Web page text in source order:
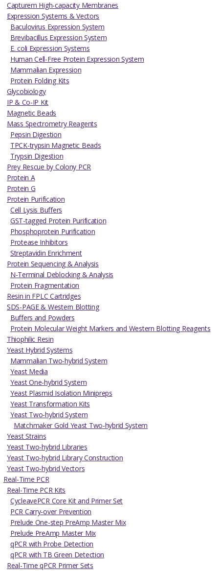
Capturem High-capacity Membranes
Expression Systems & Vectors
Baculovirus Expression System
Brevibacillus Expression System
E. coli Expression Systems
Human Cell-Free Protein Expression System
Mammalian Expression
Protein Folding Kits
Glycobiology
IP & Co-IP Kit
Magnetic Beads
Mass Spectrometry Reagents
Pepsin Digestion
TPCK-trypsin Magnetic Beads
Trypsin Digestion
Prey Rescue by Colony PCR
Protein A
Protein G
Protein Purification
Cell Lysis Buffers
GST-tagged Protein Purification
Phosphoprotein Purification
Protease Inhibitors
Streptavidin Enrichment
Protein Sequencing & Analysis
N-Terminal Deblocking & Analysis
Protein Fragmentation
Resin in FPLC Cartridges
SDS-PAGE & Western Blotting
Buffers and Powders
Protein Molecular Weight Markers and Western Blotting Reagents
Thiophilic Resin
Yeast Hybrid Systems
Mammalian Two-hybrid System
Yeast Media
Yeast One-hybrid System
Yeast Plasmid Isolation Minipreps
Yeast Transformation Kits
Yeast Two-hybrid System
Matchmaker Gold Yeast Two-hybrid System
Yeast Strains
Yeast Two-hybrid Libraries
Yeast Two-hybrid Library Construction
Yeast Two-hybrid Vectors
Real-Time PCR
Real-Time PCR Kits
CycleavePCR Core Kit and Primer Set
PCR Carry-over Prevention
Prelude One-step PreAmp Master Mix
Prelude PreAmp Master Mix
qPCR with Probe Detection
qPCR with TB Green Detection
Real-Time qPCR Primer Sets